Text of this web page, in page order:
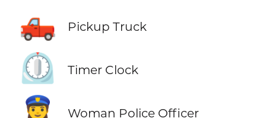
🛻 Pickup Truck
⏲️ Timer Clock
Woman Police Officer